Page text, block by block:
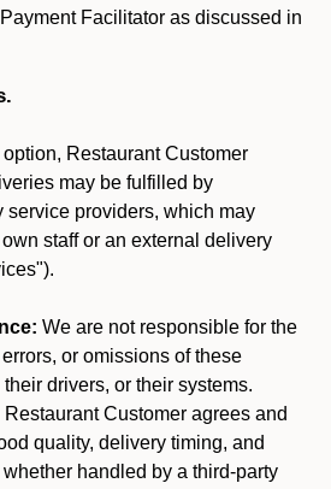
Facilitator as discussed in
Restaurant Customer
may be fulfilled by
service providers, which may
staff or an external delivery
We are not responsible for the
or omissions of these
drivers, or their systems.
Restaurant Customer agrees and
quality, delivery timing, and
handled by a third-party